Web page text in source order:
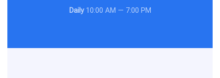
Daily10:00 AM — 7:00 PM